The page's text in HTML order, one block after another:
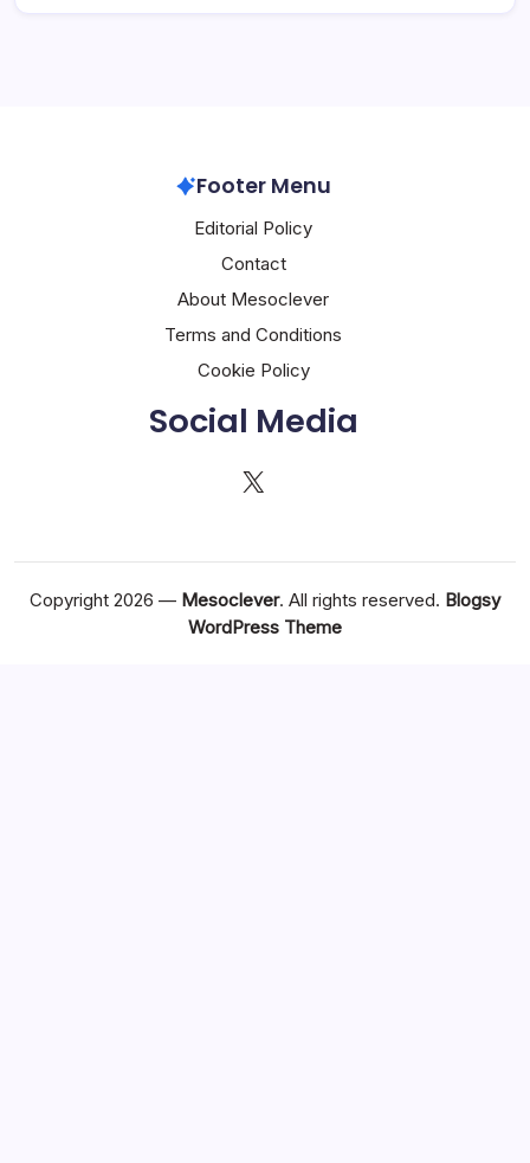
Footer Menu
Editorial Policy
Contact
About Mesoclever
Terms and Conditions
Cookie Policy
Social Media
X
Copyright 2026 — Mesoclever. All rights reserved. Blogsy
WordPress Theme